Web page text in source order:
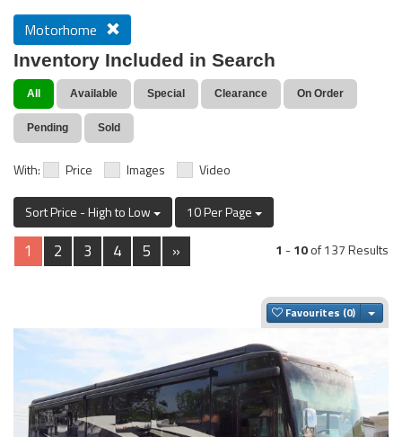
Motorhome
Inventory Included in Search
All Available Special Clearance On Order
Pending Sold
With: Price Images Video
Sort Price - High to Low 10 Per Page
1 2 3 4 5 » 1 -10of 137 Results
Favourites